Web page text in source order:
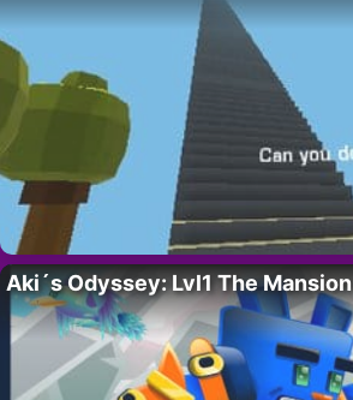
Aki´s Odyssey: Lvl1 The Mansion